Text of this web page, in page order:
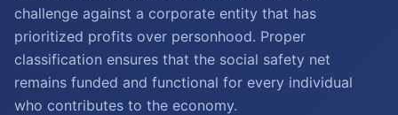
challenge against a corporate entity that has
prioritized profits over personhood. Proper
classification ensures that the social safety net
remains funded and functional for every individual
who contributes to the economy.